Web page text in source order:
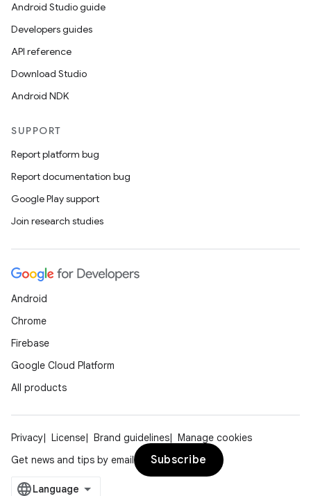
Android Studio guide
Developers guides
API reference
Download Studio
Android NDK
SUPPORT
Report platform bug
Report documentation bug
Google Play support
Join research studies
Android
Chrome
Firebase
Google Cloud Platform
All products
Privacy License Brand guidelines
Manage cookies
Get news and tips by email
Subscribe